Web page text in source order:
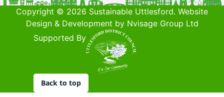
Copyright © 2026 Sustainable Uttlesford. Website
Design & Development by Nvisage Group Ltd
Supported By
Back to top